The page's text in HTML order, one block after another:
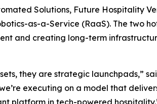
Solutions, Future Hospitality
as-a-Service (RaaS). The two
and creating long-term
they are strategic launchpads,”
executing on a model that